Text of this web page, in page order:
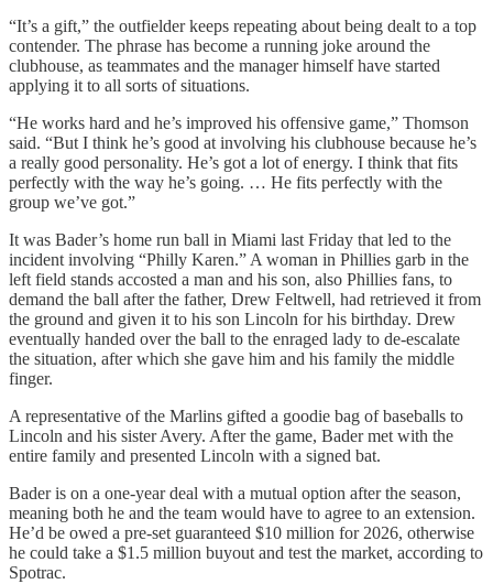
“It’s a gift,” the outfielder keeps repeating about being dealt to a top
contender. The phrase has become a running joke around the
clubhouse, as teammates and the manager himself have started
applying it to all sorts of situations.
“He works hard and he’s improved his offensive game,” Thomson
said. “But I think he’s good at involving his clubhouse because he’s
a really good personality. He’s got a lot of energy. I think that fits
perfectly with the way he’s going. … He fits perfectly with the
group we’ve got.”
It was Bader’s home run ball in Miami last Friday that led to the
incident involving “Philly Karen.” A woman in Phillies garb in the
left field stands accosted a man and his son, also Phillies fans, to
demand the ball after the father, Drew Feltwell, had retrieved it from
the ground and given it to his son Lincoln for his birthday. Drew
eventually handed over the ball to the enraged lady to de-escalate
the situation, after which she gave him and his family the middle
finger.
A representative of the Marlins gifted a goodie bag of baseballs to
Lincoln and his sister Avery. After the game, Bader met with the
entire family and presented Lincoln with a signed bat.
Bader is on a one-year deal with a mutual option after the season,
meaning both he and the team would have to agree to an extension.
He’d be owed a pre-set guaranteed $10 million for 2026, otherwise
he could take a $1.5 million buyout and test the market, according to
Spotrac.